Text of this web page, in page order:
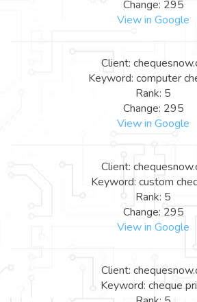
Change: 295
View in Google
Client:
Keyword: computer
Rank: 5
Change: 295
View in Google
Client:
Keyword: custom
Rank: 5
Change: 295
View in Google
Client:
Keyword: cheque